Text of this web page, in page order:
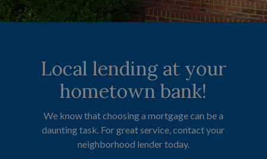
Local lending at your
hometown bank!
We know that choosing a mortgage can be a
daunting task. For great service, contact your
neighborhood lender today.
Committed to
helping you save.
Our Certificates of Deposit (CDs) and
Individual Retirement Accounts (IRAs) are
designed to help you grow your savings with
Manage your
finances anytime,
anywhere.
Check balances, transfer funds, pay bills, and
even deposit checks—all from your personal